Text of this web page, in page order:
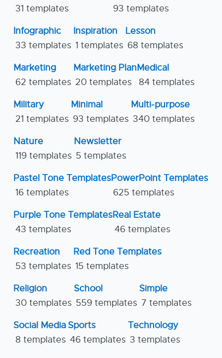
31 templates
93 templates
Infographic
33 templates
Inspiration
1 templates
Lesson
68 templates
Marketing
62 templates
Marketing Plan
20 templates
Medical
84 templates
Military
21 templates
Minimal
93 templates
Multi-purpose
340 templates
Nature
119 templates
Newsletter
5 templates
Pastel Tone Templates
16 templates
PowerPoint Templates
625 templates
Purple Tone Templates
43 templates
Real Estate
46 templates
Recreation
53 templates
Red Tone Templates
15 templates
Religion
30 templates
School
559 templates
Simple
7 templates
Social Media
8 templates
Sports
46 templates
Technology
3 templates